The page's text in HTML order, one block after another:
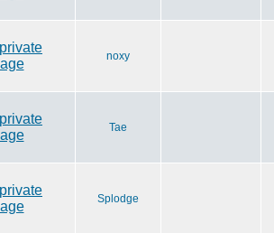
noxy
Tae
Splodge